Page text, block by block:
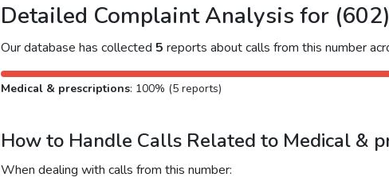
Detailed Complaint Analysis for
Our database has collected 5 reports about calls from this number
Medical & prescriptions: 100% (5 reports)
How to Handle Calls Related to Medical &
When dealing with calls from this number: